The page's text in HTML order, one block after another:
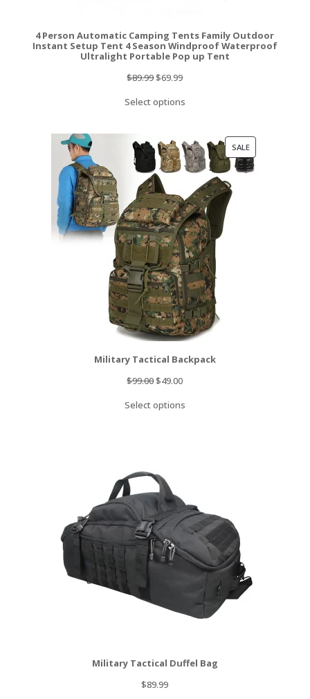
4 Person Automatic Camping Tents Family Outdoor
Instant Setup Tent 4 Season Windproof Waterproof
Ultralight Portable Pop up Tent
$89.99Original
was:
$69.99Current
is:
Select options
SALEPRODUCT
ON
Military Tactical Backpack
$99.00Original
was:
$49.00Current
is:
Select options
Military Tactical Duffel Bag
$89.99